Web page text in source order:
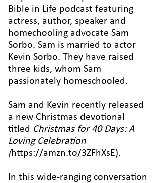
Bible in Life podcast featuring
actress, author, speaker and
homechooling advocate Sam
Sorbo. Sam is married to actor
Kevin Sorbo. They have raised
three kids, whom Sam
passionately homeschooled.
Sam and Kevin recently released
a new Christmas devotional
titled Christmas for 40 Days: A
Loving Celebration
(https://amzn.to/3ZFhXsE).
In this wide-ranging conversation